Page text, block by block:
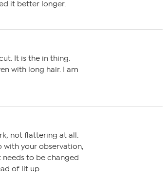
it better longer.
It is the in thing.
with long hair. I am
not flattering at all.
with your observation,
to be changed
of lit up.